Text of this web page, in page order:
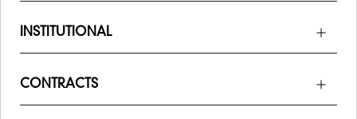
INSTITUTIONAL
CONTRACTS